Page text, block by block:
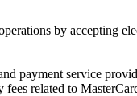
by accepting
payment service
related to